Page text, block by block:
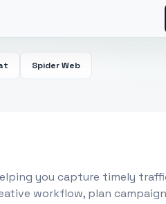
Spider Web
you capture timely
workflow, plan